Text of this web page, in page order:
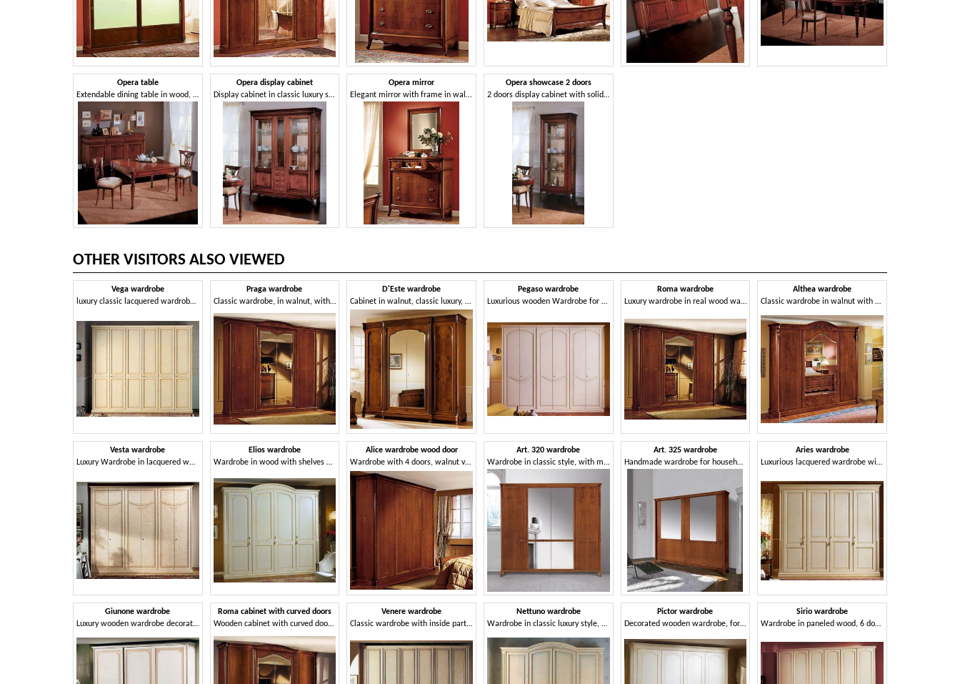
Opera table
Extendable dining table in wood, classic style
Opera display cabinet
Display cabinet in classic luxury style, for living room
Opera mirror
Elegant mirror with frame in walnut, for Restaurant
Opera showcase 2 doors
2 doors display cabinet with solid wood, glass shelves
OTHER VISITORS ALSO VIEWED
Vega wardrobe
luxury classic lacquered wardrobe with 6 doors
Praga wardrobe
Classic wardrobe, in walnut, with 4 doors, for bedroom
D'Este wardrobe
Cabinet in walnut, classic luxury, with mirror
Pegaso wardrobe
Luxurious wooden Wardrobe for villas and hotels
Roma wardrobe
Luxury wardrobe in real wood walnut, with carvings and inlays made by hand
Althea wardrobe
Classic wardrobe in walnut with 4 doors for bedroom
Vesta wardrobe
Luxury Wardrobe in lacquered wood with 6 doors
Elios wardrobe
Wardrobe in wood with shelves and drawers
Alice wardrobe wood door
Wardrobe with 4 doors, walnut veneered, classic style
Art. 320 wardrobe
Wardrobe in classic style, with mirror
Art. 325 wardrobe
Handmade wardrobe for household and residential use
Aries wardrobe
Luxurious lacquered wardrobe with 4 doors, paneled wood
Giunone wardrobe
Luxury wooden wardrobe decorated in gold leaf, for bedroom
Roma cabinet with curved doors
Wooden cabinet with curved doors, in luxurious classical style
Venere wardrobe
Classic wardrobe with inside part in Tanganyika walnut
Nettuno wardrobe
Wardrobe in classic luxury style, for hotel and home
Pictor wardrobe
Decorated wooden wardrobe, for Bedroom
Sirio wardrobe
Wardrobe in paneled wood, 6 doors, for luxury hotels